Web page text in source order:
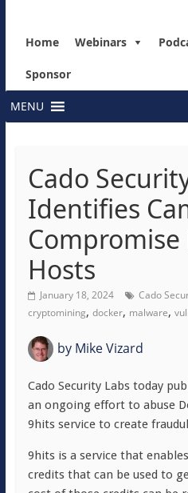
Home Webinars
Sponsor
MENU
Cado
Identifies
Compromise
Hosts
January 18, 2024 Cado
cryptomining, docker, malware,
byMike Vizard
Cado Security Labs today
an ongoing effort to abuse
9hits service to create
9hits is a service that
credits that can be used to